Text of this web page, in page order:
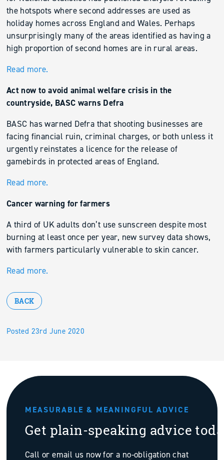
Posted 23rd June 2020
the hotspots where second addresses are used as
holiday homes across England and Wales. Perhaps
unsurprisingly many of the areas identified as having a
high proportion of second homes are in rural areas.
Read more.
Act now to avoid animal welfare crisis in the
countryside, BASC warns Defra
BASC has warned Defra that shooting businesses are
facing financial ruin, criminal charges, or both unless it
urgently reinstates a licence for the release of
gamebirds in protected areas of England.
Read more.
Cancer warning for farmers
A third of UK adults don’t use sunscreen despite most
burning at least once per year, new survey data shows,
with farmers particularly vulnerable to skin cancer.
Read more.
BACK
MEASURABLE & MEANINGFUL ADVICE
Get plain-speaking advice
Call or email us now for a no-obligation chat